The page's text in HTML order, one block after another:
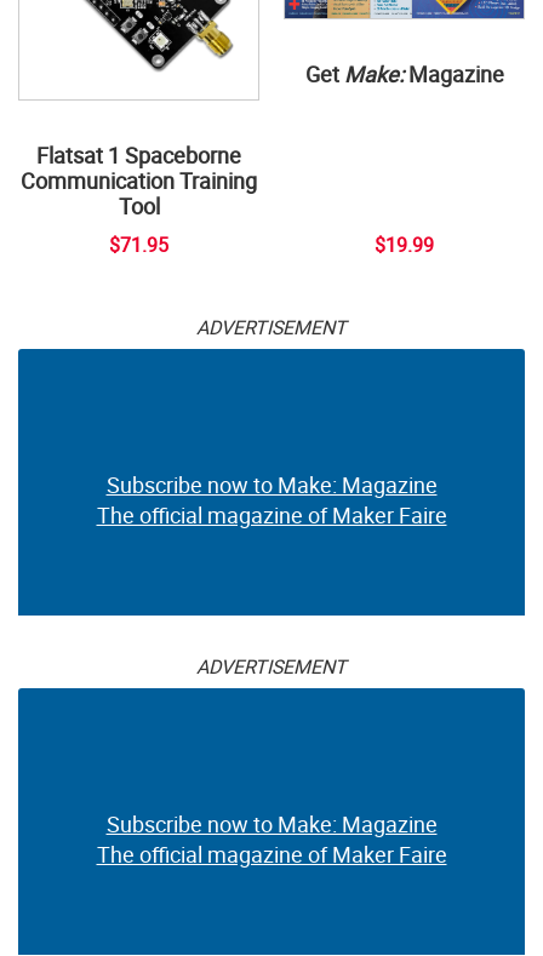
Flatsat 1 Spaceborne
Communication Training
Tool
$71.95
Get Make:Magazine
$19.99
ADVERTISEMENT
Subscribe now to Make: Magazine
The official magazine of Maker Faire
ADVERTISEMENT
Subscribe now to Make: Magazine
The official magazine of Maker Faire